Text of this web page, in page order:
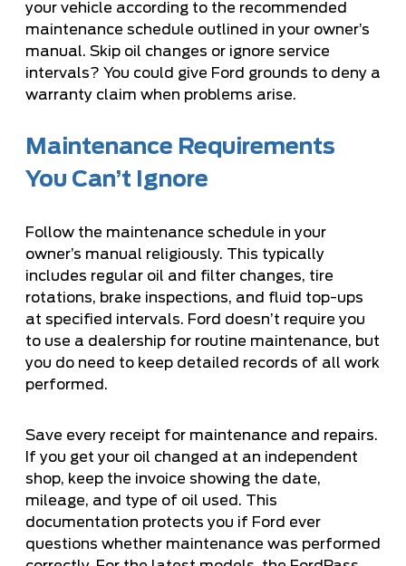
your vehicle according to the recommended
maintenance schedule outlined in your owner’s
manual. Skip oil changes or ignore service
intervals? You could give Ford grounds to deny a
warranty claim when problems arise.
Maintenance Requirements
You Can’t Ignore
Follow the maintenance schedule in your
owner’s manual religiously. This typically
includes regular oil and filter changes, tire
rotations, brake inspections, and fluid top-ups
at specified intervals. Ford doesn’t require you
to use a dealership for routine maintenance, but
you do need to keep detailed records of all work
performed.
Save every receipt for maintenance and repairs.
If you get your oil changed at an independent
shop, keep the invoice showing the date,
mileage, and type of oil used. This
documentation protects you if Ford ever
questions whether maintenance was performed